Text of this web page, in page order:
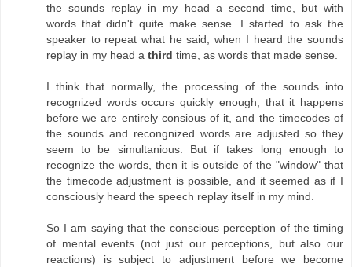
the sounds replay in my head a second time, but with
words that didn't quite make sense. I started to ask the
speaker to repeat what he said, when I heard the sounds
replay in my head a third time, as words that made sense.
I think that normally, the processing of the sounds into
recognized words occurs quickly enough, that it happens
before we are entirely consious of it, and the timecodes of
the sounds and recongnized words are adjusted so they
seem to be simultanious. But if takes long enough to
recognize the words, then it is outside of the "window" that
the timecode adjustment is possible, and it seemed as if I
consciously heard the speech replay itself in my mind.
So I am saying that the conscious perception of the timing
of mental events (not just our perceptions, but also our
reactions) is subject to adjustment before we become